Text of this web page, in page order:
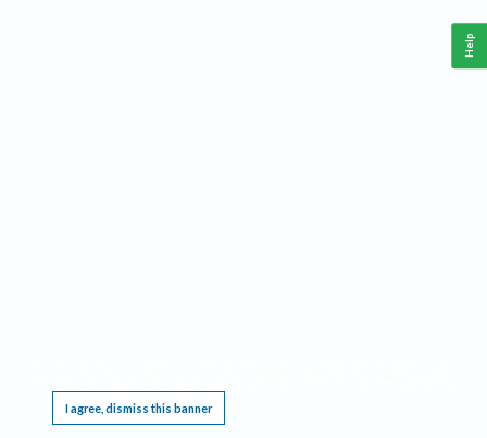
I agree, dismiss this banner
Help